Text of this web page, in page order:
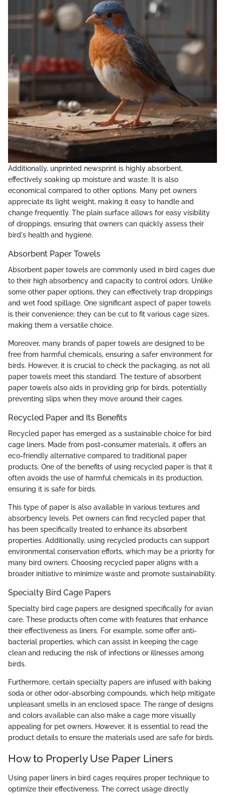
Additionally, unprinted newsprint is highly absorbent,
effectively soaking up moisture and waste. It is also
economical compared to other options. Many pet owners
appreciate its light weight, making it easy to handle and
change frequently. The plain surface allows for easy visibility
of droppings, ensuring that owners can quickly assess their
bird's health and hygiene.
Absorbent Paper Towels
Absorbent paper towels are commonly used in bird cages due
to their high absorbency and capacity to control odors. Unlike
some other paper options, they can effectively trap droppings
and wet food spillage. One significant aspect of paper towels
is their convenience; they can be cut to fit various cage sizes,
making them a versatile choice.
Moreover, many brands of paper towels are designed to be
free from harmful chemicals, ensuring a safer environment for
birds. However, it is crucial to check the packaging, as not all
paper towels meet this standard. The texture of absorbent
paper towels also aids in providing grip for birds, potentially
preventing slips when they move around their cages.
Recycled Paper and Its Benefits
Recycled paper has emerged as a sustainable choice for bird
cage liners. Made from post-consumer materials, it offers an
eco-friendly alternative compared to traditional paper
products. One of the benefits of using recycled paper is that it
often avoids the use of harmful chemicals in its production,
ensuring it is safe for birds.
This type of paper is also available in various textures and
absorbency levels. Pet owners can find recycled paper that
has been specifically treated to enhance its absorbent
properties. Additionally, using recycled products can support
environmental conservation efforts, which may be a priority for
many bird owners. Choosing recycled paper aligns with a
broader initiative to minimize waste and promote sustainability.
Specialty Bird Cage Papers
Specialty bird cage papers are designed specifically for avian
care. These products often come with features that enhance
their effectiveness as liners. For example, some offer anti-
bacterial properties, which can assist in keeping the cage
clean and reducing the risk of infections or illnesses among
birds.
Furthermore, certain specialty papers are infused with baking
soda or other odor-absorbing compounds, which help mitigate
unpleasant smells in an enclosed space. The range of designs
and colors available can also make a cage more visually
appealing for pet owners. However, it is essential to read the
product details to ensure the materials used are safe for birds.
How to Properly Use Paper Liners
Using paper liners in bird cages requires proper technique to
optimize their effectiveness. The correct usage directly